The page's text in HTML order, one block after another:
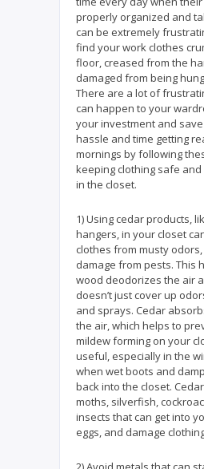
properly organized and
can be extremely
find your work clothes
floor, creased from the
damaged from being
There are a lot of
can happen to your
your investment and
hassle and time getting
mornings by following
keeping clothing safe
in the closet.
1) Using cedar products,
hangers, in your closet
clothes from musty
damage from pests. This
wood deodorizes the air
doesn’t just cover up
and sprays. Cedar
the air, which helps to
mildew forming on your
useful, especially in the
when wet boots and
back into the closet.
moths, silverfish,
insects that can get into
eggs, and damage